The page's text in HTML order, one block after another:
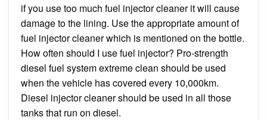
if you use too much fuel injector cleaner it will cause
damage to the lining. Use the appropriate amount of
fuel injector cleaner which is mentioned on the bottle.
How often should I use fuel injector? Pro-strength
diesel fuel system extreme clean should be used
when the vehicle has covered every 10,000km.
Diesel injector cleaner should be used in all those
tanks that run on diesel.